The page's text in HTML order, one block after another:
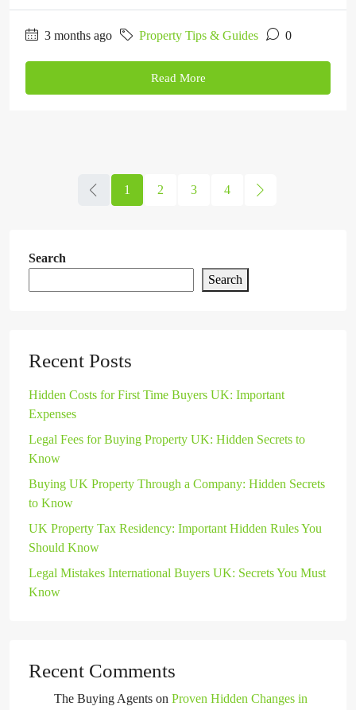
3 months ago Property Tips & Guides 0
Read More
1 2 3 4
Search
Search
Recent Posts
Hidden Costs for First Time Buyers UK: Important
Expenses
Legal Fees for Buying Property UK: Hidden Secrets to
Know
Buying UK Property Through a Company: Hidden Secrets
to Know
UK Property Tax Residency: Important Hidden Rules You
Should Know
Legal Mistakes International Buyers UK: Secrets You Must
Know
Recent Comments
The Buying Agents on Proven Hidden Changes in